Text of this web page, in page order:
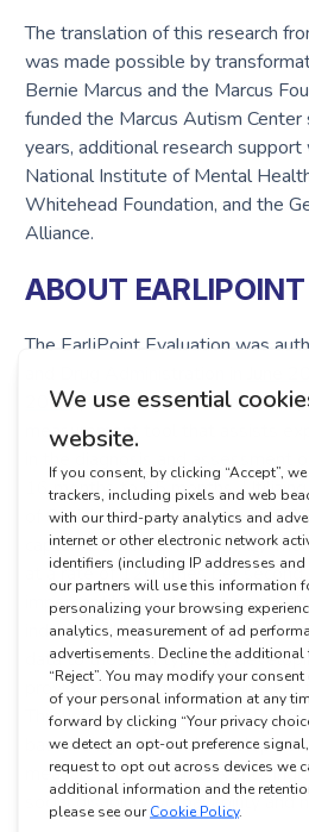
The translation of this research
was made possible by
Bernie Marcus and the Marcus
funded the Marcus Autism
years, additional research
National Institute of Mental
Whitehead Foundation, and the
Alliance.
ABOUT
The EarliPoint Evaluation was
2023(second-generation device)
measurement tool that assists
16 months to 95 months. Utilizing
of Social-Visual Engagement
captures a child’s moment-by-
at a rate of 120 times per
imperceptible to the human eye.
individual child’s looking behavior
data to those of typically
provides information for early
Through studies correlating
based diagnostic and
measures, EarliPoint Severity
social disability, verbal ability and